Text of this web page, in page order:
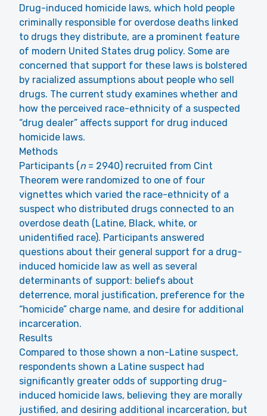
Drug-induced homicide laws, which hold people
criminally responsible for overdose deaths linked
to drugs they distribute, are a prominent feature
of modern United States drug policy. Some are
concerned that support for these laws is bolstered
by racialized assumptions about people who sell
drugs. The current study examines whether and
how the perceived race-ethnicity of a suspected
“drug dealer” affects support for drug induced
homicide laws.
Methods
Participants (n = 2940) recruited from Cint
Theorem were randomized to one of four
vignettes which varied the race-ethnicity of a
suspect who distributed drugs connected to an
overdose death (Latine, Black, white, or
unidentified race). Participants answered
questions about their general support for a drug-
induced homicide law as well as several
determinants of support: beliefs about
deterrence, moral justification, preference for the
“homicide” charge name, and desire for additional
incarceration.
Results
Compared to those shown a non-Latine suspect,
respondents shown a Latine suspect had
significantly greater odds of supporting drug-
induced homicide laws, believing they are morally
justified, and desiring additional incarceration, but